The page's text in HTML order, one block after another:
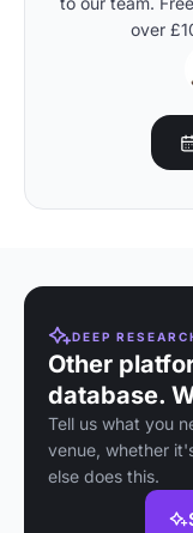
over
DEEP
Other
database.
Tell us what you
venue, whether
else does this.